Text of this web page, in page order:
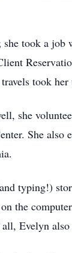
she took a
took
she
She
typing!)
the
Evelyn